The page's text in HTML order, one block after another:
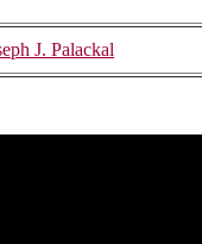
J. Palackal